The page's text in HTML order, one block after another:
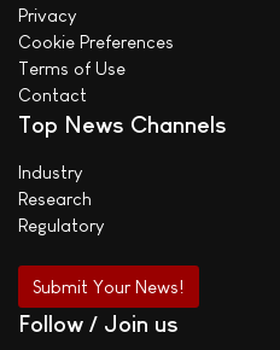
Privacy
Cookie Preferences
Terms of Use
Contact
Top News Channels
Industry
Research
Regulatory
Submit Your News!
Follow / Join us